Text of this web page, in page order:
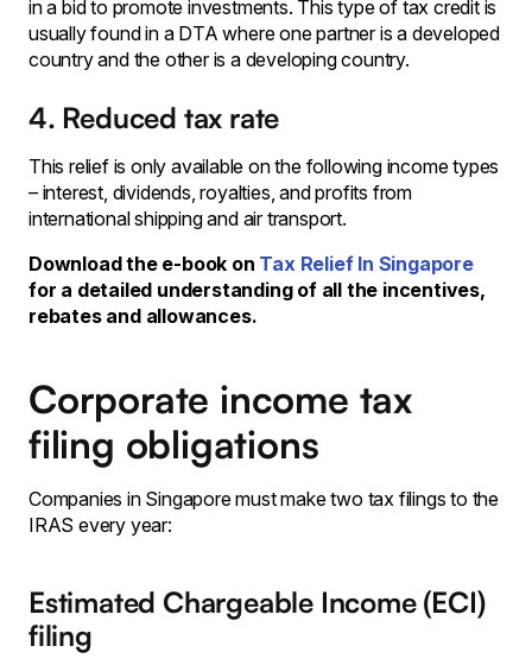
in a bid to promote investments. This type of tax credit is
usually found in a DTA where one partner is a developed
country and the other is a developing country.
4. Reduced tax rate
This relief is only available on the following income types
– interest, dividends, royalties, and profits from
international shipping and air transport.
Download the e-book on Tax Relief In Singapore
for a detailed understanding of all the incentives,
rebates and allowances.
Corporate income tax
filing obligations
Companies in Singapore must make two tax filings to the
IRAS every year:
Estimated Chargeable Income (ECI)
filing